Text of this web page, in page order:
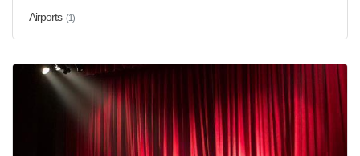
Airports (1)